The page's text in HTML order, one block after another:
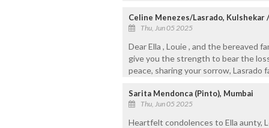
Celine Menezes/Lasrado, Kulshekar
Thu, Jun 05 2025
Dear Ella , Louie , and the bereaved
give you the strength to bear the
peace, sharing your sorrow, Lasrado
Sarita Mendonca (Pinto), Mumbai
Thu, Jun 05 2025
Heartfelt condolences to Ella aunty,